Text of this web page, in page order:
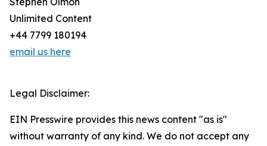
Unlimited Content
+44 7799 180194
email us here
Legal Disclaimer:
EIN Presswire provides this news content "as is"
without warranty of any kind. We do not accept any